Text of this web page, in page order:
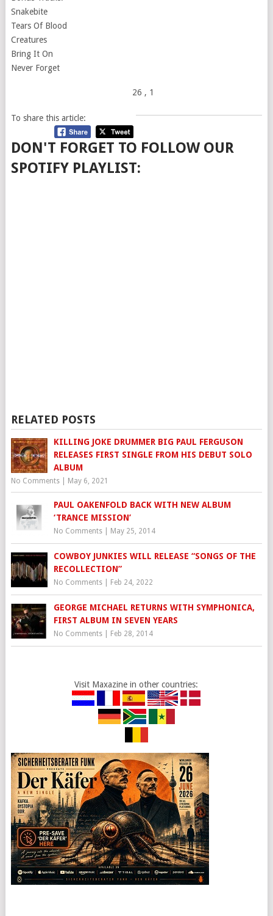
Snakebite
Tears Of Blood
Creatures
Bring It On
Never Forget
26 , 1
To share this article:
DON'T FORGET TO FOLLOW OUR
SPOTIFY PLAYLIST:
RELATED POSTS
KILLING JOKE DRUMMER BIG PAUL FERGUSON
RELEASES FIRST SINGLE FROM HIS DEBUT SOLO
ALBUM
No Comments| May 6, 2021
PAUL OAKENFOLD BACK WITH NEW ALBUM
‘TRANCE MISSION’
No Comments| May 25, 2014
COWBOY JUNKIES WILL RELEASE “SONGS OF THE
RECOLLECTION”
No Comments| Feb 24, 2022
GEORGE MICHAEL RETURNS WITH SYMPHONICA,
FIRST ALBUM IN SEVEN YEARS
No Comments| Feb 28, 2014
Visit Maxazine in other countries: